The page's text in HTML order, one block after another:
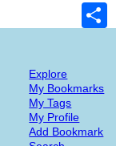
Explore
My Bookmarks
My Tags
My Profile
Add Bookmark